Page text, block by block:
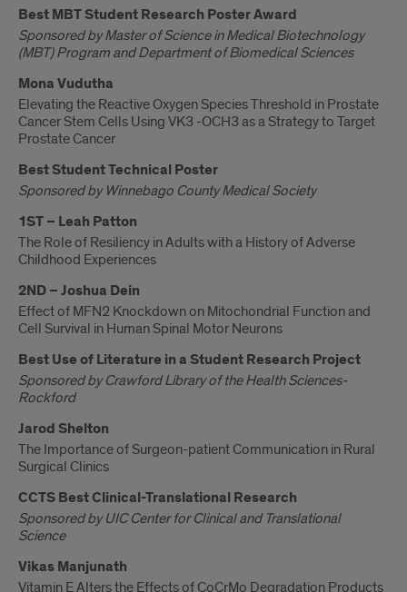
Best MBT Student Research Poster Award
Sponsored by Master of Science in Medical Biotechnology
(MBT) Program and Department of Biomedical Sciences
Mona Vudutha
Elevating the Reactive Oxygen Species Threshold in Prostate
Cancer Stem Cells Using VK3 -OCH3 as a Strategy to Target
Prostate Cancer
Best Student Technical Poster
Sponsored by Winnebago County Medical Society
1ST – Leah Patton
The Role of Resiliency in Adults with a History of Adverse
Childhood Experiences
2ND – Joshua Dein
Effect of MFN2 Knockdown on Mitochondrial Function and
Cell Survival in Human Spinal Motor Neurons
Best Use of Literature in a Student Research Project
Sponsored by Crawford Library of the Health Sciences-
Rockford
Jarod Shelton
The Importance of Surgeon-patient Communication in Rural
Surgical Clinics
CCTS Best Clinical-Translational Research
Sponsored by UIC Center for Clinical and Translational
Science
Vikas Manjunath
Vitamin E Alters the Effects of CoCrMo Degradation Products